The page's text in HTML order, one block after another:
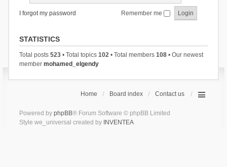
I forgot my password Remember me
STATISTICS
Total posts 523• Total topics 102• Total members 108• Our newest
member mohamed_elgendy
Home Board index Contact us
Powered by phpBB® Forum Software © phpBB Limited
Style we_universal created by INVENTEA